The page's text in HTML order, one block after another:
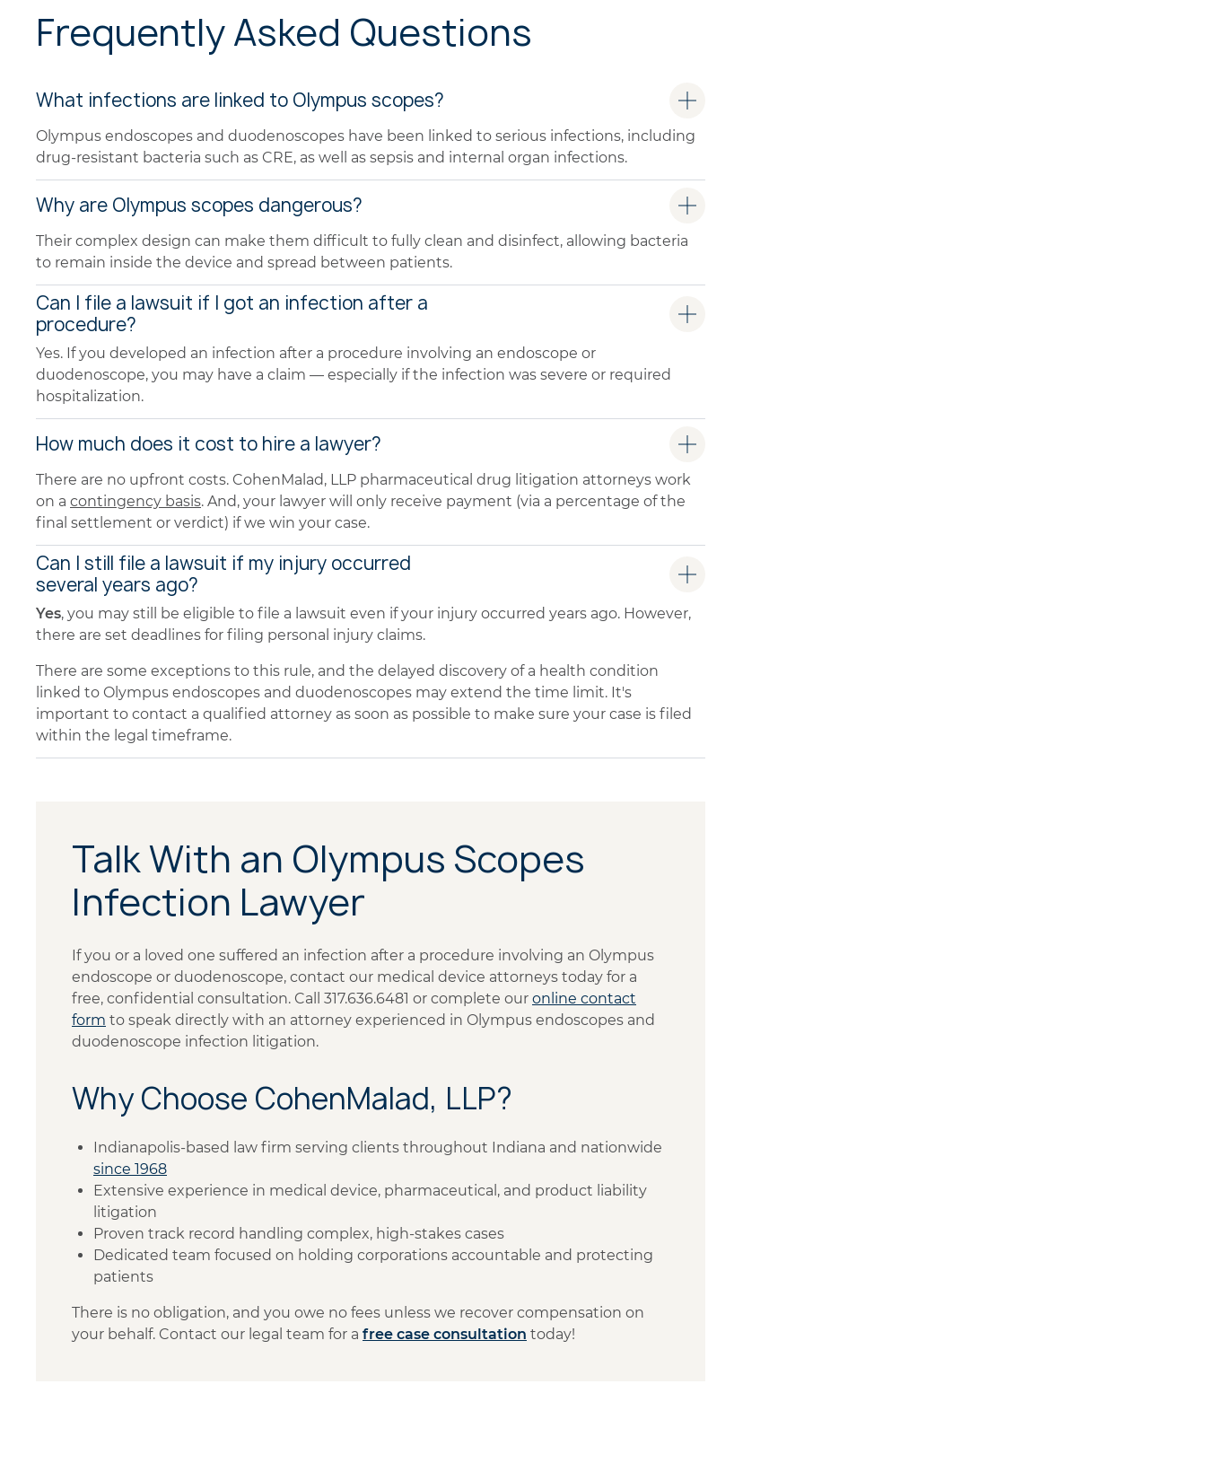
Frequently Asked Questions
What infections are linked to Olympus scopes?
Olympus endoscopes and duodenoscopes have been linked to serious infections, including
drug-resistant bacteria such as CRE, as well as sepsis and internal organ infections.
Why are Olympus scopes dangerous?
Their complex design can make them difficult to fully clean and disinfect, allowing bacteria
to remain inside the device and spread between patients.
Can I file a lawsuit if I got an infection after a
procedure?
Yes. If you developed an infection after a procedure involving an endoscope or
duodenoscope, you may have a claim — especially if the infection was severe or required
hospitalization.
How much does it cost to hire a lawyer?
There are no upfront costs. CohenMalad, LLP pharmaceutical drug litigation attorneys work
on a contingency basis. And, your lawyer will only receive payment (via a percentage of the
final settlement or verdict) if we win your case.
Can I still file a lawsuit if my injury occurred
several years ago?
Yes, you may still be eligible to file a lawsuit even if your injury occurred years ago. However,
there are set deadlines for filing personal injury claims.
There are some exceptions to this rule, and the delayed discovery of a health condition
linked to Olympus endoscopes and duodenoscopes may extend the time limit. It's
important to contact a qualified attorney as soon as possible to make sure your case is filed
within the legal timeframe.
Talk With an Olympus Scopes
Infection Lawyer
If you or a loved one suffered an infection after a procedure involving an Olympus
endoscope or duodenoscope, contact our medical device attorneys today for a
free, confidential consultation. Call 317.636.6481 or complete our online contact
form to speak directly with an attorney experienced in Olympus endoscopes and
duodenoscope infection litigation.
Why Choose CohenMalad, LLP?
Indianapolis-based law firm serving clients throughout Indiana and nationwide
since 1968
Extensive experience in medical device, pharmaceutical, and product liability
litigation
Proven track record handling complex, high-stakes cases
Dedicated team focused on holding corporations accountable and protecting
patients
There is no obligation, and you owe no fees unless we recover compensation on
your behalf. Contact our legal team for a free case consultation today!